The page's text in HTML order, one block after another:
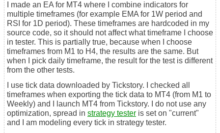
I made an EA for MT4 where I combine indicators for
multiple timeframes (for example EMA for 1W period and
RSI for 1D period). These timeframes are hardcoded in my
source code, so it should not affect what timeframe I choose
in tester. This is partially true, because when I choose
timeframes from M1 to H4, the results are the same. But
when I pick daily timeframe, the result for the test is different
from the other tests.
I use tick data downloaded by Tickstory. I checked all
timeframes when exporting the tick data to MT4 (from M1 to
Weekly) and I launch MT4 from Tickstory. I do not use any
optimization, spread in strategy tester is set on "current"
and I am modeling every tick in strategy tester.